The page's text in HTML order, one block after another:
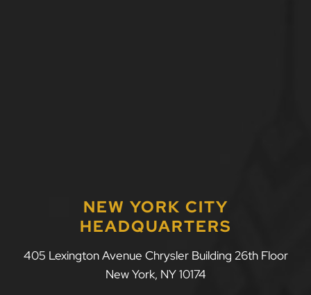
NEW YORK CITY
HEADQUARTERS
LLF Law Firm
405 Lexington Avenue Chrysler Building 26th Floor
New York, NY 10174